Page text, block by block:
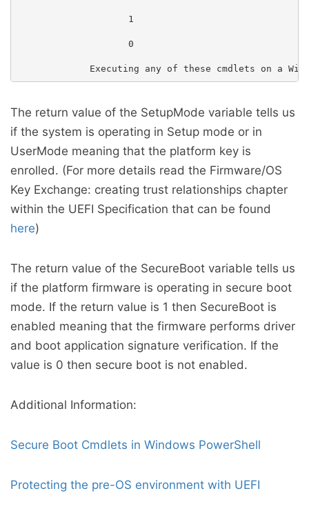
                    1
                    0
The return value of the SetupMode variable tells us
if the system is operating in Setup mode or in
UserMode meaning that the platform key is
enrolled. (For more details read the Firmware/OS
Key Exchange: creating trust relationships chapter
within the UEFI Specification that can be found
here)
The return value of the SecureBoot variable tells us
if the platform firmware is operating in secure boot
mode. If the return value is 1 then SecureBoot is
enabled meaning that the firmware performs driver
and boot application signature verification. If the
value is 0 then secure boot is not enabled.
Additional Information:
Secure Boot Cmdlets in Windows PowerShell
Protecting the pre-OS environment with UEFI